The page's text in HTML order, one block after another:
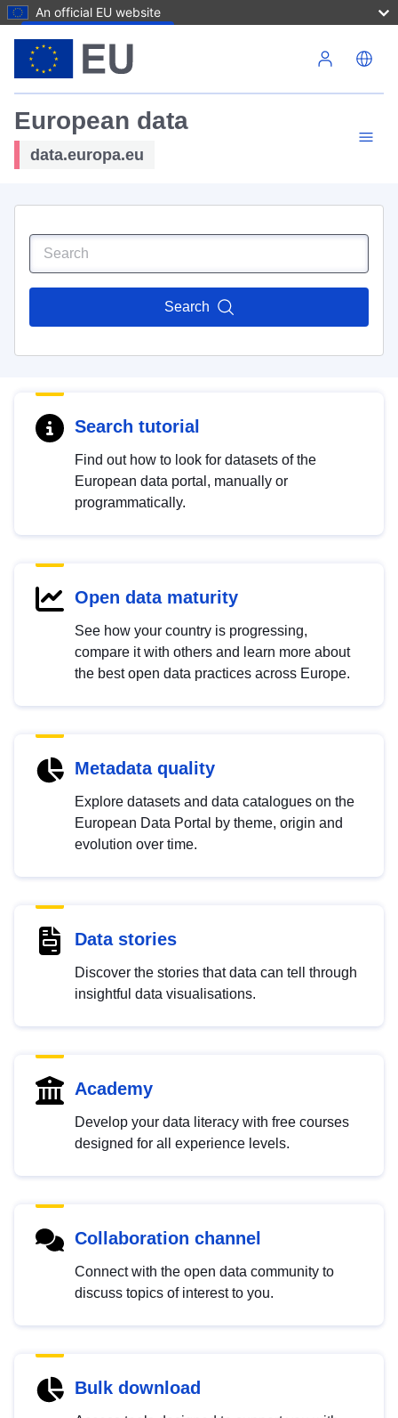
An official EU website
European data
data.europa.eu
Search
Search tutorial
Find out how to look for datasets of the
European data portal, manually or
programmatically.
Open data maturity
See how your country is progressing,
compare it with others and learn more about
the best open data practices across Europe.
Metadata quality
Explore datasets and data catalogues on the
European Data Portal by theme, origin and
evolution over time.
Data stories
Discover the stories that data can tell through
insightful data visualisations.
Academy
Develop your data literacy with free courses
designed for all experience levels.
Collaboration channel
Connect with the open data community to
discuss topics of interest to you.
Bulk download